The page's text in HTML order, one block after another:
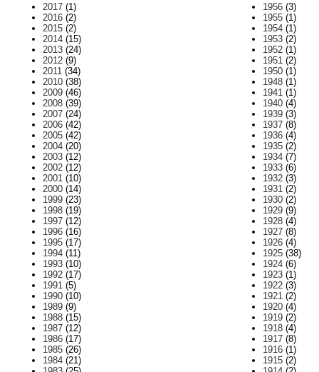
2017 (1)
2016 (2)
2015 (2)
2014 (15)
2013 (24)
2012 (9)
2011 (34)
2010 (38)
2009 (46)
2008 (39)
2007 (24)
2006 (42)
2005 (42)
2004 (20)
2003 (12)
2002 (12)
2001 (10)
2000 (14)
1999 (23)
1998 (19)
1997 (12)
1996 (16)
1995 (17)
1994 (11)
1993 (10)
1992 (17)
1991 (5)
1990 (10)
1989 (9)
1988 (15)
1987 (12)
1986 (17)
1985 (26)
1984 (21)
1956 (3)
1955 (1)
1954 (1)
1953 (2)
1952 (1)
1951 (2)
1950 (1)
1948 (1)
1941 (1)
1940 (4)
1939 (3)
1937 (8)
1936 (4)
1935 (2)
1934 (7)
1933 (6)
1932 (3)
1931 (2)
1930 (2)
1929 (9)
1928 (4)
1927 (8)
1926 (4)
1925 (38)
1924 (6)
1923 (1)
1922 (3)
1921 (2)
1920 (4)
1919 (2)
1918 (4)
1917 (8)
1916 (1)
1915 (2)